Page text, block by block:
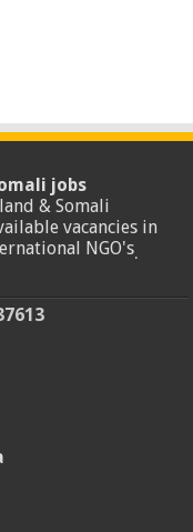
jobs
& Somali
vacancies in
NGO's.